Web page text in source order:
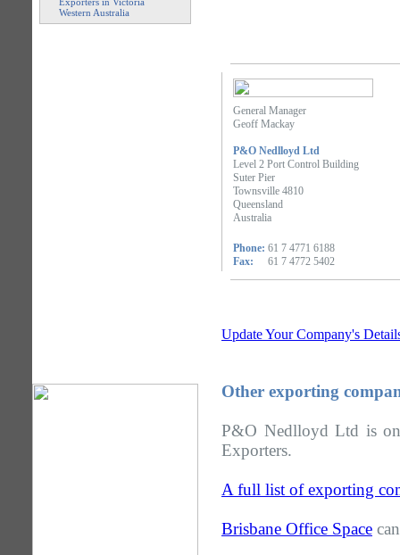
Western Australia
General Manager
Geoff Mackay
P&O Nedlloyd Ltd
Level 2 Port Control Building
Suter Pier
Townsville 4810
Queensland
Australia
Phone: 61 7 4771 6188
Fax:
61 7 4772 5402
Update Your Company's
Other exporting
P&O Nedlloyd Ltd is
Exporters.
A full list of exporting
Brisbane Office Space